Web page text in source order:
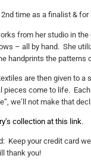
2nd time as a finalist &
from her studio in
– all by hand. She
handprints the patterns
are then given to a
pieces come to life.
we’ll not make that
collection at this link.
Keep your credit card
thank you!